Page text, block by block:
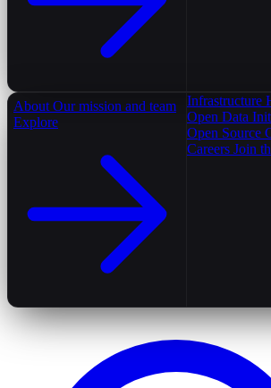
About Our mission and team
Explore
Infrastructure
Open Data
Open Source
Careers Join